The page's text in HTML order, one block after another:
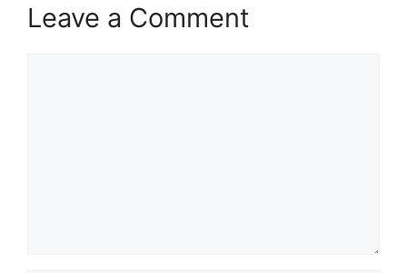
Leave a Comment